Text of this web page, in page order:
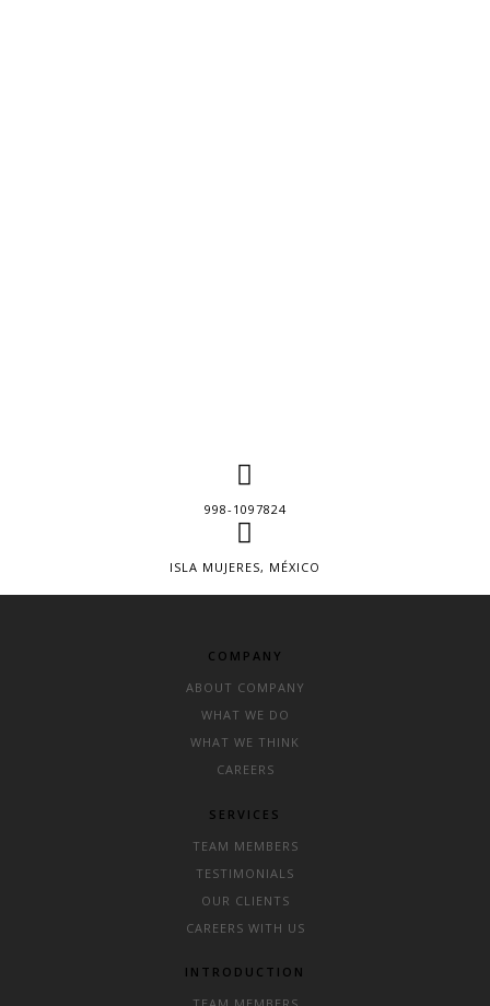
998-1097824
ISLA MUJERES, MÉXICO
COMPANY
ABOUT COMPANY
WHAT WE DO
WHAT WE THINK
CAREERS
SERVICES
TEAM MEMBERS
TESTIMONIALS
OUR CLIENTS
CAREERS WITH US
INTRODUCTION